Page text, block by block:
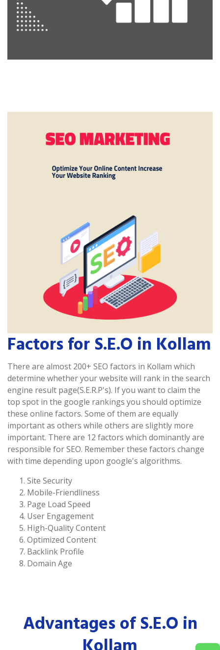
Factors for S.E.O in Kollam
There are almost 200+ SEO factors in Kollam which
determine whether your website will rank in the search
engine result page(S.E.R.P's). If you want to claim the
top spot in the google rankings you should optimize
these online factors. Some of them are equally
important as others while others are slightly more
important. There are 12 factors which dominantly are
responsible for SEO. Remember these factors change
with time depending upon google's algorithms.
Site Security
Mobile-Friendliness
Page Load Speed
User Engagement
High-Quality Content
Optimized Content
Backlink Profile
Domain Age
Advantages of S.E.O in